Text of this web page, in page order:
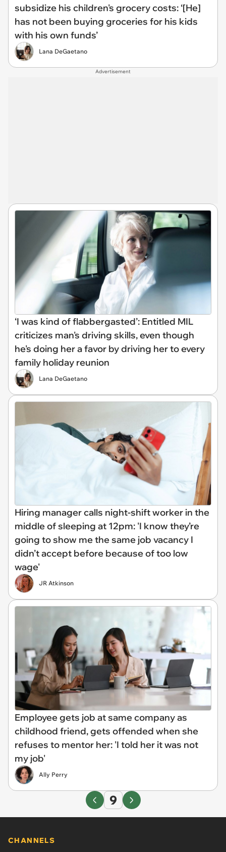
subsidize his children's grocery costs: ‘[He]
has not been buying groceries for his kids
with his own funds’
Lana DeGaetano
Advertisement
‘I was kind of flabbergasted’: Entitled MIL
criticizes man's driving skills, even though
he's doing her a favor by driving her to every
family holiday reunion
Lana DeGaetano
Hiring manager calls night-shift worker in the
middle of sleeping at 12pm: 'I know they’re
going to show me the same job vacancy I
didn’t accept before because of too low
wage'
JR Atkinson
Employee gets job at same company as
childhood friend, gets offended when she
refuses to mentor her: 'I told her it was not
my job'
Ally Perry
9
CHANNELS